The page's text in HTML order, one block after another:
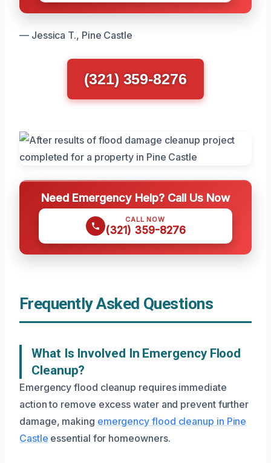
— Jessica T., Pine Castle
(321) 359-8276
Need Emergency Help? Call Us Now
CALL NOW
(321) 359-8276
Frequently Asked Questions
What Is Involved In Emergency Flood
Cleanup?
Emergency flood cleanup requires immediate
action to remove excess water and prevent further
damage, making emergency flood cleanup in Pine
Castle essential for homeowners.